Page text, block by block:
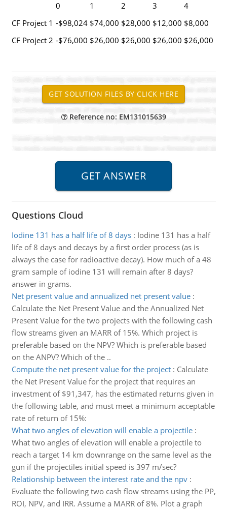
0
1 2 3
4
CF Project 1 -$98,024 $74,000 $28,000 $12,000 $8,000
CF Project 2 -$76,000 $26,000 $26,000 $26,000 $26,000
Reference no: EM131015639
Questions Cloud
Iodine 131 has a half life of 8 days: Iodine 131 has a half
life of 8 days and decays by a first order process (as is
always the case for radioactive decay). How much of a 48
gram sample of iodine 131 will remain after 8 days?
answer in grams.
Net present value and annualized net present value:
Calculate the Net Present Value and the Annualized Net
Present Value for the two projects with the following cash
flow streams given an MARR of 15%. Which project is
preferable based on the NPV? Which is preferable based
on the ANPV? Which of the ..
Compute the net present value for the project: Calculate
the Net Present Value for the project that requires an
investment of $91,347, has the estimated returns given in
the following table, and must meet a minimum acceptable
rate of return of 15%:
What two angles of elevation will enable a projectile:
What two angles of elevation will enable a projectile to
reach a target 14 km downrange on the same level as the
gun if the projectiles initial speed is 397 m/sec?
Relationship between the interest rate and the npv:
Evaluate the following two cash flow streams using the PP,
ROI, NPV, and IRR. Assume a MARR of 8%. Plot a graph